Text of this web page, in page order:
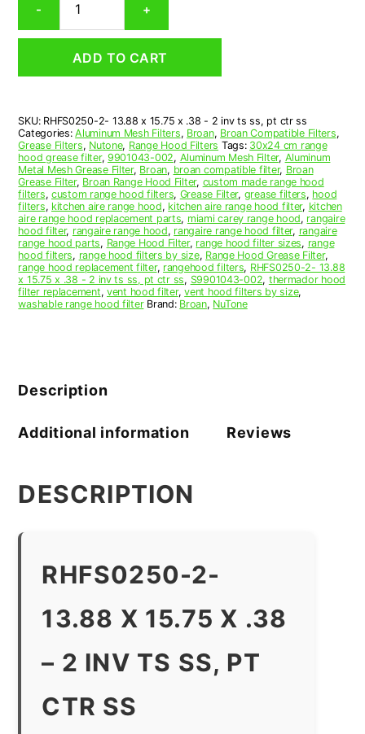
-
Mesh
Grease
Compatible
Replacement
S9901043-
002
quantity
+
ADD TO CART
SKU: RHFS0250-2- 13.88 x 15.75 x .38 - 2 inv ts ss, pt ctr ss
Categories:Aluminum Mesh Filters, Broan, Broan Compatible Filters,
Grease Filters, Nutone, Range Hood Filters Tags: 30x24 cm range
hood grease filter, 9901043-002, Aluminum Mesh Filter, Aluminum
Metal Mesh Grease Filter, Broan, broan compatible filter, Broan
Grease Filter, Broan Range Hood Filter, custom made range hood
filters, custom range hood filters, Grease Filter, grease filters, hood
filters, kitchen aire range hood, kitchen aire range hood filter, kitchen
aire range hood replacement parts, miami carey range hood, rangaire
hood filter, rangaire range hood, rangaire range hood filter, rangaire
range hood parts, Range Hood Filter, range hood filter sizes, range
hood filters, range hood filters by size, Range Hood Grease Filter,
range hood replacement filter, rangehood filters, RHFS0250-2- 13.88
x 15.75 x .38 - 2 inv ts ss, pt ctr ss, S9901043-002, thermador hood
filter replacement, vent hood filter,vent hood filters by size,
washable range hood filter Brand: Broan, NuTone
Description
Additional information Reviews
DESCRIPTION
RHFS0250-2-
13.88 X 15.75 X .38
– 2 INV TS SS, PT
CTR SS